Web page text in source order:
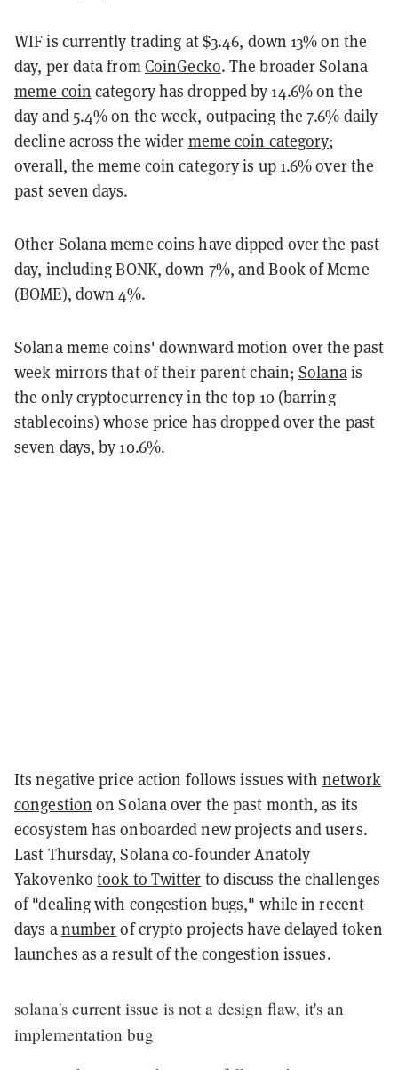
WIF is currently trading at $3.46, down 13% on the
day, per data fromCoinGecko. The broader Solana
meme coin category has dropped by 14.6% on the
day and 5.4% on the week, outpacing the 7.6% daily
decline across the wider meme coin category;
overall, the meme coin category is up 1.6% over the
past seven days.
Other Solana meme coins have dipped over the past
day, including BONK, down 7%, and Book of Meme
(BOME), down 4%.
Solana meme coins' downward motion over the past
week mirrors that of their parent chain;Solanais
the only cryptocurrency in the top 10 (barring
stablecoins) whose price has dropped over the past
seven days, by 10.6%.
Its negative price action follows issues with network
congestion on Solana over the past month, as its
ecosystem has onboarded new projects and users.
Last Thursday, Solana co-founder Anatoly
Yakovenko took to Twitter to discuss the challenges
of "dealing with congestion bugs," while in recent
days anumberof crypto projects have delayed token
launches as a result of the congestion issues.
solana's current issue is not a design flaw, it's an
implementation bug